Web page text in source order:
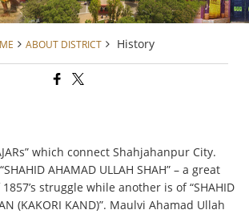
ABOUT DISTRICT History
which connect Shahjahanpur City.
AHAMAD ULLAH SHAH” – a great
struggle while another is of “SHAHID
(KAKORI KAND)”. Maulvi Ahamad Ullah